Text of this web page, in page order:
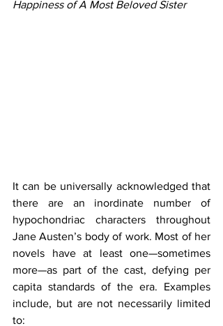
Happiness of A Most Beloved Sister
It can be universally acknowledged that
there are an inordinate number of
hypochondriac characters throughout
Jane Austen’s body of work. Most of her
novels have at least one—sometimes
more—as part of the cast, defying per
capita standards of the era. Examples
include, but are not necessarily limited
to: